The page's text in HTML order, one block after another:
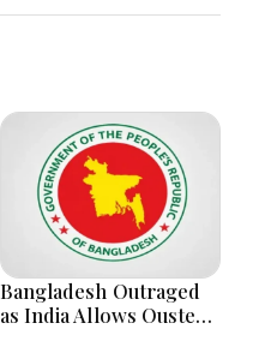
Bangladesh Outraged
as India Allows Ousted